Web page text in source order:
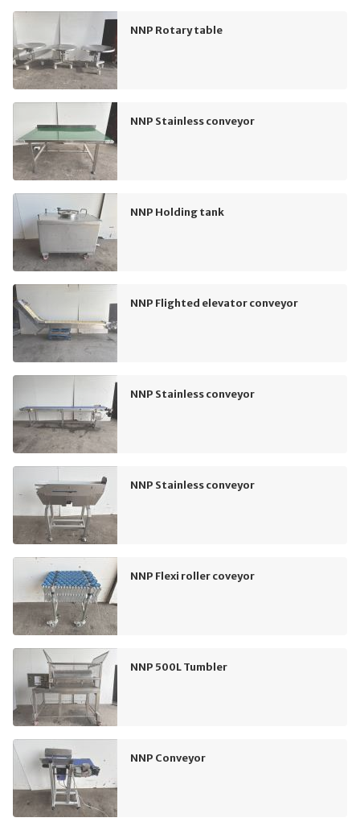
NNP Rotary table
NNP Stainless conveyor
NNP Holding tank
NNP Flighted elevator conveyor
NNP Stainless conveyor
NNP Stainless conveyor
NNP Flexi roller coveyor
NNP 500L Tumbler
NNP Conveyor